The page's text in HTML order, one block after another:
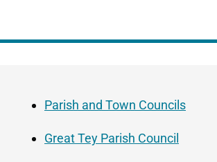
Navigation
Parish and Town Councils
Great Tey Parish Council